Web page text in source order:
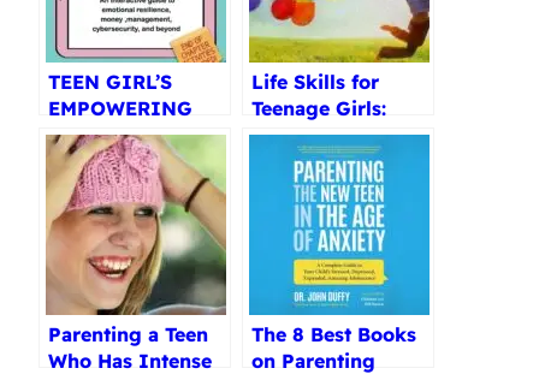
TEEN GIRL’S
EMPOWERING
JOURNEY Review
Life Skills for
Teenage Girls:
How to Be Healthy
Review
Parenting a Teen
Who Has Intense
The 8 Best Books
on Parenting